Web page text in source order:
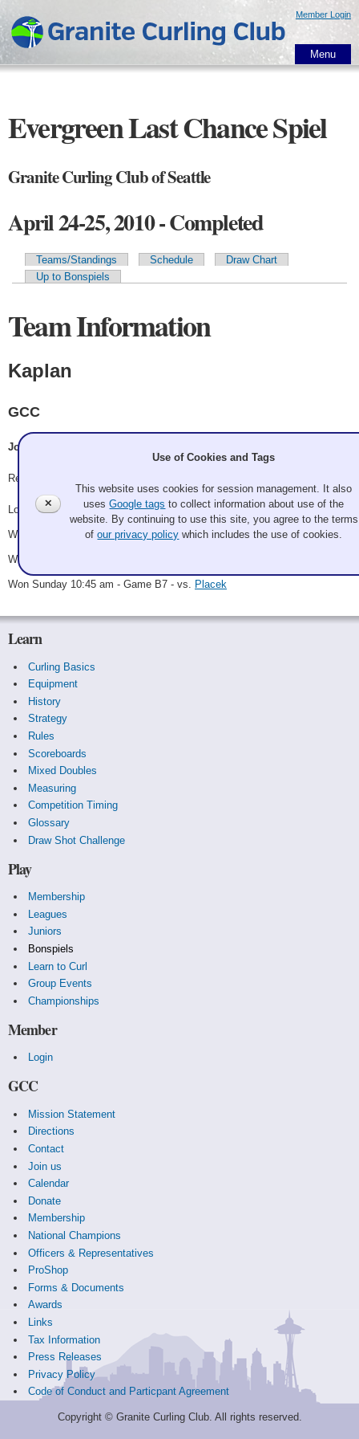
main
content
Member Login
Menu
Evergreen Last Chance Spiel
Granite Curling Club of Seattle
April 24-25, 2010 - Completed
Primary tabs
Teams/Standings Schedule
Draw Chart
Up to Bonspiels
Team Information
Kaplan
GCC
Joel Kaplan, Madison Kaplan, Carley Cummings, Steve Falk
Record: 3-1 - B Winner
Lost Saturday 11:15 am - Game A7 - vs.Kilpatrick
Won Saturday 3:45 pm - Game B4 - vs.Smoltz
Won Saturday 9:00 pm - Game B6 - vs.
Won Sunday 10:45 am - Game B7 - vs. Placek
Learn
Curling Basics
Equipment
History
Strategy
Rules
Scoreboards
Mixed Doubles
Measuring
Competition Timing
Glossary
Draw Shot Challenge
Play
Membership
Leagues
Juniors
Bonspiels
Learn to Curl
Group Events
Championships
Member
Login
GCC
Mission Statement
Directions
Contact
Join us
Calendar
Donate
Membership
National Champions
Officers & Representatives
ProShop
Forms & Documents
Awards
Links
Tax Information
Press Releases
Privacy Policy
Code of Conduct and Particpant Agreement
Copyright © Granite Curling Club. All rights reserved.
✕
Use of Cookies and Tags
This website uses cookies for session management. It also
usesGoogle tags to collect information about use of the
website. By continuing to use this site, you agree to the terms
ofour privacy policy which includes the use of cookies.